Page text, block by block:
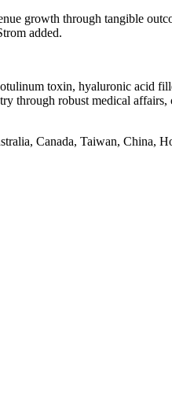
growth through tangible
added.
toxin, hyaluronic acid
through robust medical
Canada, Taiwan, China,